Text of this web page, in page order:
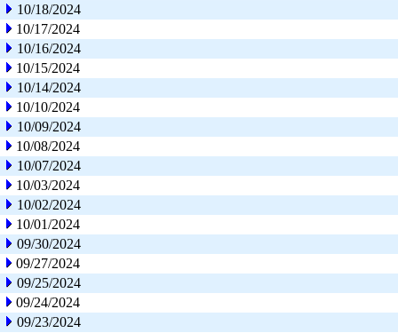
10/18/2024
10/17/2024
10/16/2024
10/15/2024
10/14/2024
10/10/2024
10/09/2024
10/08/2024
10/07/2024
10/03/2024
10/02/2024
10/01/2024
09/30/2024
09/27/2024
09/25/2024
09/24/2024
09/23/2024